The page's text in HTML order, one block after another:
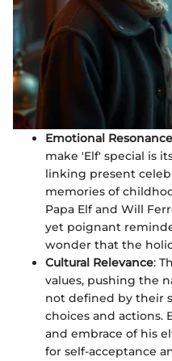
Emotional Resonance
make 'Elf' special is
linking present
memories of
Papa Elf and Will
yet poignant
wonder that the
Cultural Relevance:
values, pushing the
not defined by their
choices and actions.
and embrace of his
for self-acceptance